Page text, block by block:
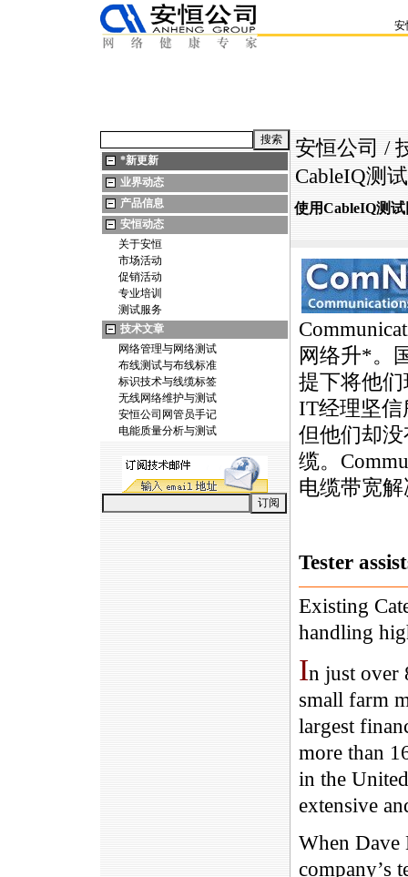
安
*新更新
业界动态
产品信息
安恒动态
关于安恒
市场活动
促销活动
专业培训
测试服务
技术文章
网络管理与网络测试
布线测试与布线标准
标识技术与线缆标签
无线网络维护与测试
安恒公司网管员手记
电能质量分析与测试
安恒公司 /
CableIQ测
使用CableIQ测
网络升*。
提下将他
IT经理坚信
但他们却没
缆。
电缆带宽
Tester
Existing
handling
In just over
small farm
largest
more than
in the
extensive
When Dave
company’s